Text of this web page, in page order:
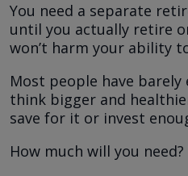
You need a separate
until you actually retire
won’t harm your ability
Most people have
think bigger and
save for it or invest
How much will you